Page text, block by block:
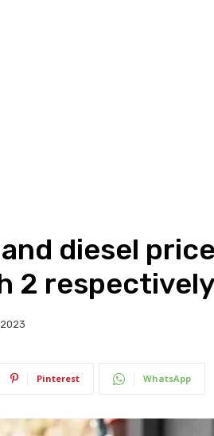
diesel
2 respectively
Pinterest WhatsApp